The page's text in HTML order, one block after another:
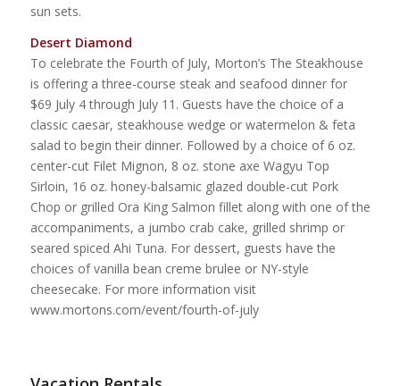
sun sets.
Desert Diamond
To celebrate the Fourth of July, Morton’s The Steakhouse
is offering a three-course steak and seafood dinner for
$69 July 4 through July 11. Guests have the choice of a
classic caesar, steakhouse wedge or watermelon & feta
salad to begin their dinner. Followed by a choice of 6 oz.
center-cut Filet Mignon, 8 oz. stone axe Wagyu Top
Sirloin, 16 oz. honey-balsamic glazed double-cut Pork
Chop or grilled Ora King Salmon fillet along with one of the
accompaniments, a jumbo crab cake, grilled shrimp or
seared spiced Ahi Tuna. For dessert, guests have the
choices of vanilla bean creme brulee or NY-style
cheesecake. For more information visit
www.mortons.com/event/fourth-of-july